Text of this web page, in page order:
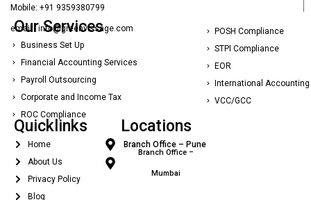
Mobile: +91 9359380799
email : info@greenvissage.com
Our Services
Business Set Up
Financial Accounting Services
Payroll Outsourcing
Corporate and Income Tax
ROC Compliance
POSH Compliance
STPI Compliance
EOR
International Accounting
VCC/GCC
Quicklinks
Home
About Us
Privacy Policy
Blog
Locations
Branch Office – Pune
Branch Office –
Mumbai